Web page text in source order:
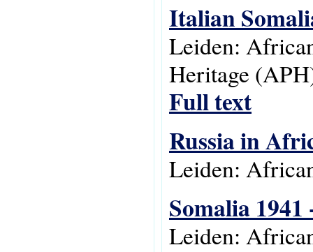
Italian
Leiden:
Heritage
Full text
Russia in
Leiden:
Somalia 1941
Leiden: